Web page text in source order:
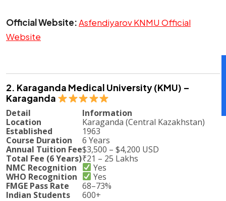
Official Website:Asfendiyarov KNMU Official
Website
2. Karaganda Medical University (KMU) –
Karaganda
Detail
Information
Location
Karaganda (Central Kazakhstan)
Established
1963
Course Duration
6 Years
Annual Tuition Fee$3,500 – $4,200 USD
Total Fee (6 Years)₹21 – 25 Lakhs
NMC Recognition
Yes
WHO Recognition
Yes
FMGE Pass Rate
68–73%
Indian Students
600+